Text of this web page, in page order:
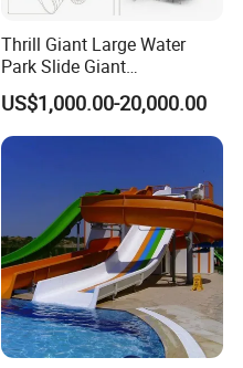
Thrill Giant Large Water
Park Slide Giant
Amusement Aqua Park
Equipment
US$1,000.00-20,000.00